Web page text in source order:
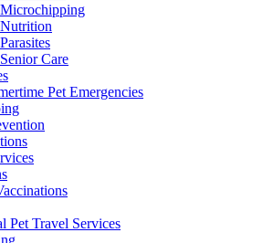
Care
Pet Emergencies
Pet Travel Services